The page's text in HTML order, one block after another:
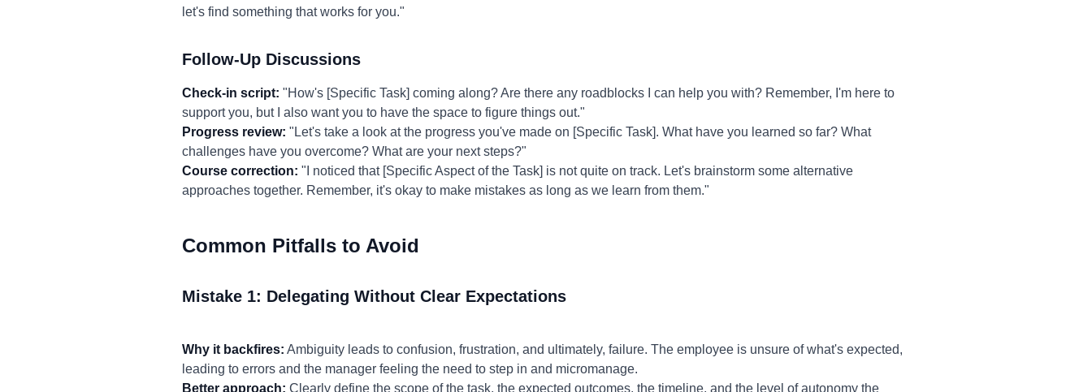
let's find something that works for you."
Follow-Up Discussions
Check-in script: "How's [Specific Task] coming along? Are there any roadblocks I can help you with? Remember, I'm here to
support you, but I also want you to have the space to figure things out."
Progress review: "Let's take a look at the progress you've made on [Specific Task]. What have you learned so far? What
challenges have you overcome? What are your next steps?"
Course correction: "I noticed that [Specific Aspect of the Task] is not quite on track. Let's brainstorm some alternative
approaches together. Remember, it's okay to make mistakes as long as we learn from them."
Common Pitfalls to Avoid
Mistake 1: Delegating Without Clear Expectations
Why it backfires: Ambiguity leads to confusion, frustration, and ultimately, failure. The employee is unsure of what's expected,
leading to errors and the manager feeling the need to step in and micromanage.
Better approach: Clearly define the scope of the task, the expected outcomes, the timeline, and the level of autonomy the